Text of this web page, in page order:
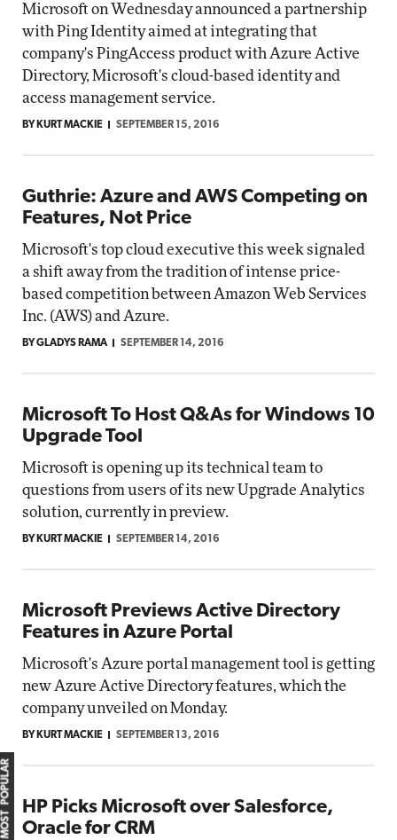
Microsoft on Wednesday announced a partnership
with Ping Identity aimed at integrating that
company's PingAccess product with Azure Active
Directory, Microsoft's cloud-based identity and
access management service.
BY KURT MACKIE SEPTEMBER 15, 2016
Guthrie: Azure and AWS Competing on
Features, Not Price
Microsoft's top cloud executive this week signaled
a shift away from the tradition of intense price-
based competition between Amazon Web Services
Inc. (AWS) and Azure.
BY GLADYS RAMA SEPTEMBER 14, 2016
Microsoft To Host Q&As for Windows 10
Upgrade Tool
Microsoft is opening up its technical team to
questions from users of its new Upgrade Analytics
solution, currently in preview.
BY KURT MACKIE SEPTEMBER 14, 2016
Microsoft Previews Active Directory
Features in Azure Portal
Microsoft's Azure portal management tool is getting
new Azure Active Directory features, which the
company unveiled on Monday.
BY KURT MACKIE SEPTEMBER 13, 2016
HP Picks Microsoft over Salesforce,
Oracle for CRM
MOST POPULAR